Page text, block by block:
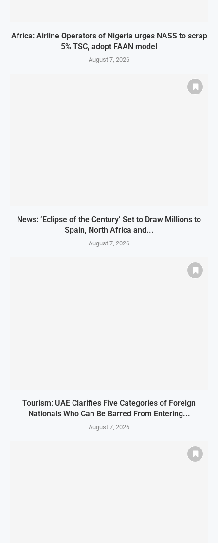
Africa: Airline Operators of Nigeria urges NASS to scrap
5% TSC, adopt FAAN model
August 7, 2026
News: ‘Eclipse of the Century’ Set to Draw Millions to
Spain, North Africa and...
August 7, 2026
Tourism: UAE Clarifies Five Categories of Foreign
Nationals Who Can Be Barred From Entering...
August 7, 2026